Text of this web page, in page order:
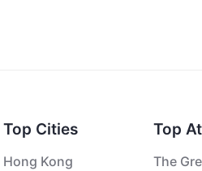
Top Cities
Hong Kong
Top
The